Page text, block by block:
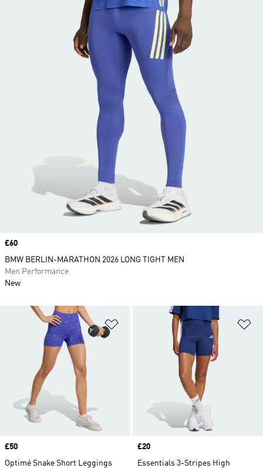
Add to Wishlist
Price
£50
Optimé Snake Short Leggings
Price
£20
Essentials 3-Stripes High
Price
£60
BMW BERLIN-MARATHON 2026 LONG TIGHT MEN
Men Performance
New